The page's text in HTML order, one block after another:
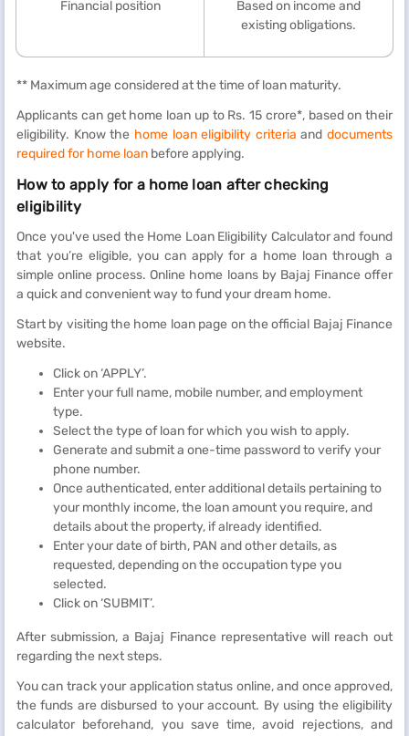
Financial position
Based on income and
existing obligations.
** Maximum age considered at the time of loan maturity.
Applicants can get home loan up to Rs. 15 crore*, based on their
eligibility. Know the home loan eligibility criteria and documents
required for home loan before applying.
How to apply for a home loan after checking
eligibility
Once you've used the Home Loan Eligibility Calculator and found
that you’re eligible, you can apply for a home loan through a
simple online process. Online home loans by Bajaj Finance offer
a quick and convenient way to fund your dream home.
Start by visiting the home loan page on the official Bajaj Finance
website.
Click on ‘APPLY’.
Enter your full name, mobile number, and employment
type.
Select the type of loan for which you wish to apply.
Generate and submit a one-time password to verify your
phone number.
Once authenticated, enter additional details pertaining to
your monthly income, the loan amount you require, and
details about the property, if already identified.
Enter your date of birth, PAN and other details, as
requested, depending on the occupation type you
selected.
Click on ‘SUBMIT’.
After submission, a Bajaj Finance representative will reach out
regarding the next steps.
You can track your application status online, and once approved,
the funds are disbursed to your account. By using the eligibility
calculator beforehand, you save time, avoid rejections, and